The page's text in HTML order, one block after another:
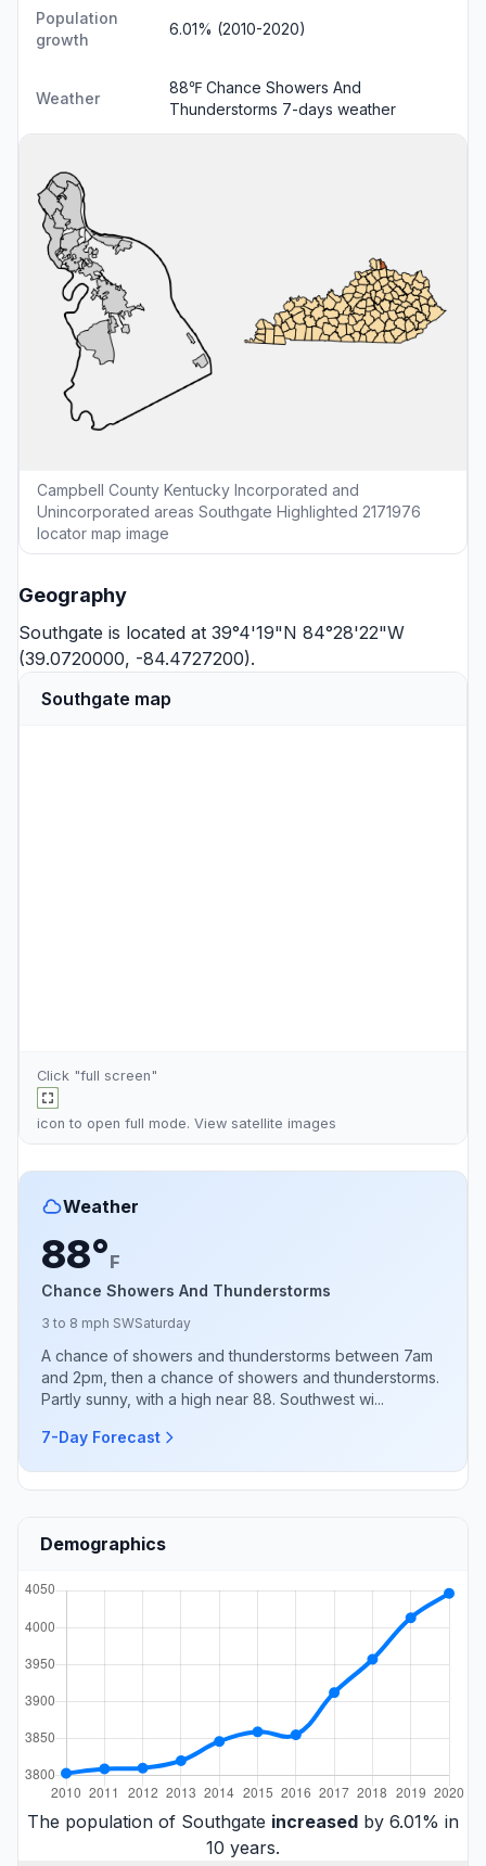
Population
growth
6.01% (2010-2020)
Weather
88℉ Chance Showers And
Thunderstorms 7-days weather
Campbell County Kentucky Incorporated and
Unincorporated areas Southgate Highlighted 2171976
locator map image
Geography
Southgate is located at 39°4'19"N 84°28'22"W
(39.0720000, -84.4727200).
Southgate map
Click "full screen"
icon to open full mode. View satellite images
Weather
88°F
Chance Showers And Thunderstorms
3 to 8 mph SWSaturday
A chance of showers and thunderstorms between 7am
and 2pm, then a chance of showers and thunderstorms.
Partly sunny, with a high near 88. Southwest wi...
7-Day Forecast
Demographics
The population of Southgate increased by 6.01% in
10 years.